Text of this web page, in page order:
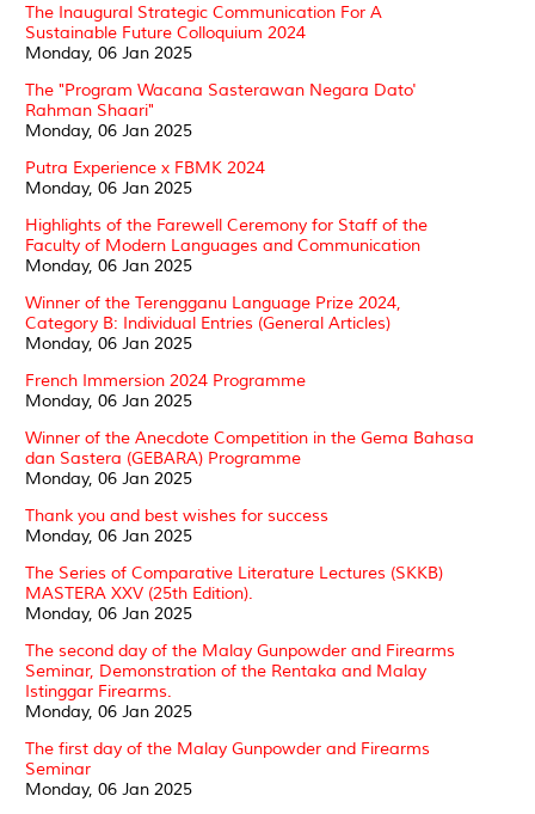
The Inaugural Strategic Communication For A
Sustainable Future Colloquium 2024
Monday, 06 Jan 2025
The "Program Wacana Sasterawan Negara Dato'
Rahman Shaari"
Monday, 06 Jan 2025
Putra Experience x FBMK 2024
Monday, 06 Jan 2025
Highlights of the Farewell Ceremony for Staff of the
Faculty of Modern Languages and Communication
Monday, 06 Jan 2025
Winner of the Terengganu Language Prize 2024,
Category B: Individual Entries (General Articles)
Monday, 06 Jan 2025
French Immersion 2024 Programme
Monday, 06 Jan 2025
Winner of the Anecdote Competition in the Gema Bahasa
dan Sastera (GEBARA) Programme
Monday, 06 Jan 2025
Thank you and best wishes for success
Monday, 06 Jan 2025
The Series of Comparative Literature Lectures (SKKB)
MASTERA XXV (25th Edition).
Monday, 06 Jan 2025
The second day of the Malay Gunpowder and Firearms
Seminar, Demonstration of the Rentaka and Malay
Istinggar Firearms.
Monday, 06 Jan 2025
The first day of the Malay Gunpowder and Firearms
Seminar
Monday, 06 Jan 2025